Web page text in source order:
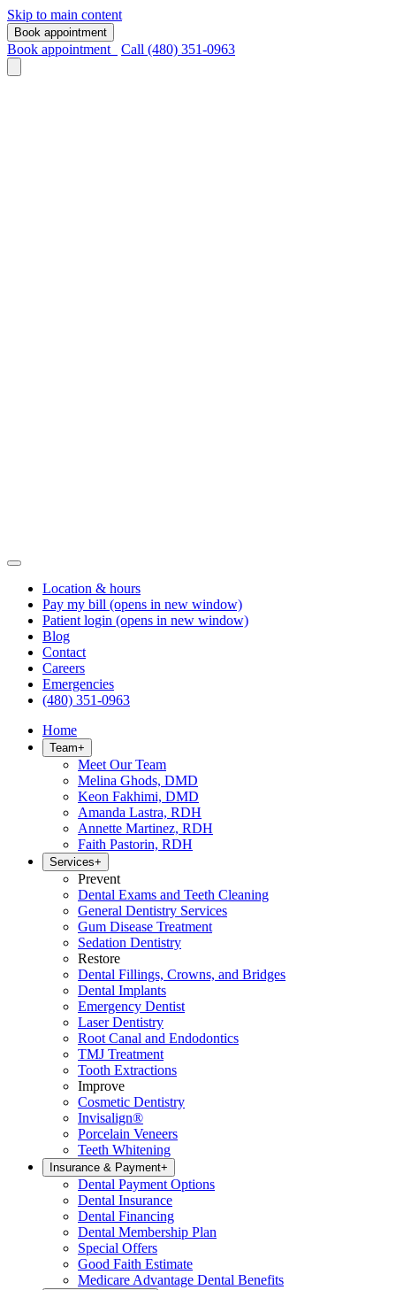
Skip to main content
Book appointment
Book appointment Call (480) 351-0963
Location & hours
Pay my bill (opens in new window)
Patient login (opens in new window)
Blog
Contact
Careers
Emergencies
(480) 351-0963
Home
Team+
Meet Our Team
Melina Ghods, DMD
Keon Fakhimi, DMD
Amanda Lastra, RDH
Annette Martinez, RDH
Faith Pastorin, RDH
Services+
Prevent
Dental Exams and Teeth Cleaning
General Dentistry Services
Gum Disease Treatment
Sedation Dentistry
Restore
Dental Fillings, Crowns, and Bridges
Dental Implants
Emergency Dentist
Laser Dentistry
Root Canal and Endodontics
TMJ Treatment
Tooth Extractions
Improve
Cosmetic Dentistry
Invisalign®
Porcelain Veneers
Teeth Whitening
Insurance & Payment+
Dental Payment Options
Dental Insurance
Dental Financing
Dental Membership Plan
Special Offers
Good Faith Estimate
Medicare Advantage Dental Benefits